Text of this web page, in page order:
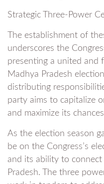
Strategic Three-Power
The establishment of
underscores the
presenting a united and
Madhya Pradesh
distributing
party aims to capitalize
and maximize its
As the election season
be on the Congress’s
and its ability to
Pradesh. The three